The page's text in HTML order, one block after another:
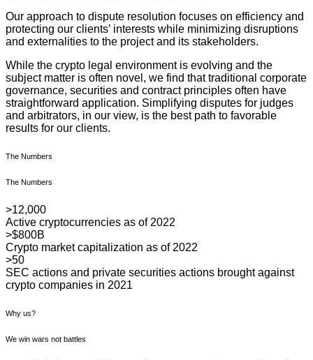
Our approach to dispute resolution focuses on efficiency and
protecting our clients’ interests while minimizing disruptions
and externalities to the project and its stakeholders.
While the crypto legal environment is evolving and the
subject matter is often novel, we find that traditional corporate
governance, securities and contract principles often have
straightforward application. Simplifying disputes for judges
and arbitrators, in our view, is the best path to favorable
results for our clients.
The Numbers
The Numbers
>12,000
Active cryptocurrencies as of 2022
>$800B
Crypto market capitalization as of 2022
>50
SEC actions and private securities actions brought against
crypto companies in 2021
Why us?
We win wars not battles